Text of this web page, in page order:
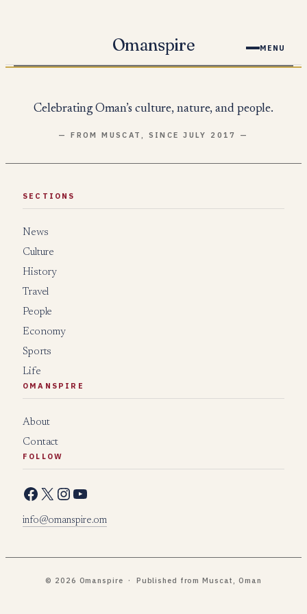
Omanspire MENU
Celebrating Oman’s culture, nature, and people.
— FROM MUSCAT, SINCE JULY 2017 —
SECTIONS
News
Culture
History
Travel
People
Economy
Sports
Life
OMANSPIRE
About
Contact
FOLLOW
Facebook X Instagram YouTube
info@omanspire.om
© 2026 Omanspire · Published from Muscat, Oman